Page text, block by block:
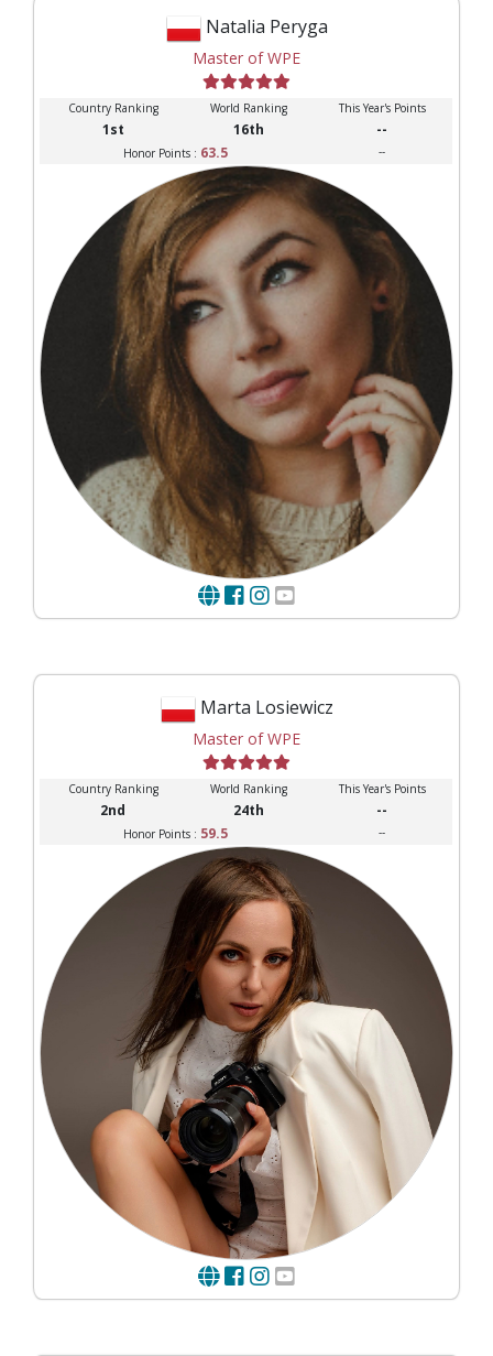
Natalia Peryga
Master of WPE
Country Ranking World Ranking This Year's Points
1st 16th --
Honor Points : 63.5 --
Marta Losiewicz
Master of WPE
Country Ranking World Ranking This Year's Points
2nd 24th --
Honor Points : 59.5 --